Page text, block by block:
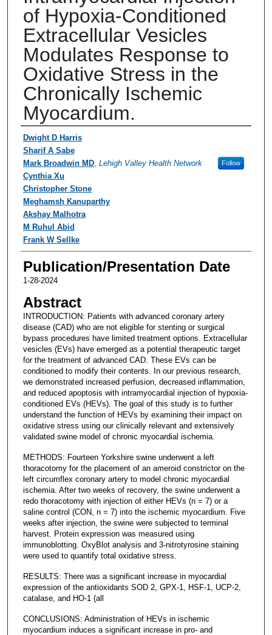
of Hypoxia-Conditioned
Extracellular Vesicles
Modulates Response to
Oxidative Stress in the
Chronically Ischemic
Myocardium.
Authors
Dwight D Harris
Sharif A Sabe
Mark Broadwin MD, Lehigh Valley Health Network Follow
Cynthia Xu
Christopher Stone
Meghamsh Kanuparthy
Akshay Malhotra
M Ruhul Abid
Frank W Sellke
Publication/Presentation Date
1-28-2024
Abstract
INTRODUCTION: Patients with advanced coronary artery
disease (CAD) who are not eligible for stenting or surgical
bypass procedures have limited treatment options. Extracellular
vesicles (EVs) have emerged as a potential therapeutic target
for the treatment of advanced CAD. These EVs can be
conditioned to modify their contents. In our previous research,
we demonstrated increased perfusion, decreased inflammation,
and reduced apoptosis with intramyocardial injection of hypoxia-
conditioned EVs (HEVs). The goal of this study is to further
understand the function of HEVs by examining their impact on
oxidative stress using our clinically relevant and extensively
validated swine model of chronic myocardial ischemia.
METHODS: Fourteen Yorkshire swine underwent a left
thoracotomy for the placement of an ameroid constrictor on the
left circumflex coronary artery to model chronic myocardial
ischemia. After two weeks of recovery, the swine underwent a
redo thoracotomy with injection of either HEVs (n = 7) or a
saline control (CON, n = 7) into the ischemic myocardium. Five
weeks after injection, the swine were subjected to terminal
harvest. Protein expression was measured using
immunoblotting. OxyBlot analysis and 3-nitrotyrosine staining
were used to quantify total oxidative stress.
RESULTS: There was a significant increase in myocardial
expression of the antioxidants SOD 2, GPX-1, HSF-1, UCP-2,
catalase, and HO-1 (all
CONCLUSIONS: Administration of HEVs in ischemic
myocardium induces a significant increase in pro- and